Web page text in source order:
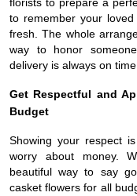
to remember your
fresh. The whole
way to honor
delivery is always on time.
Get Respectful and
Budget
Showing your respect
worry about money.
beautiful way to say
casket flowers for all